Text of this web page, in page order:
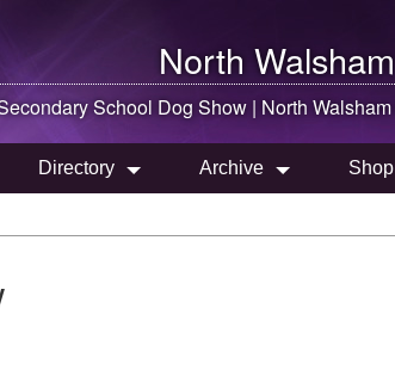
North Walsham
School Dog Show | North Walsham
Directory Archive Shop